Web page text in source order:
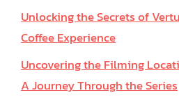
Unlocking the Secrets of
Coffee Experience
Uncovering the Filming
A Journey Through the Series